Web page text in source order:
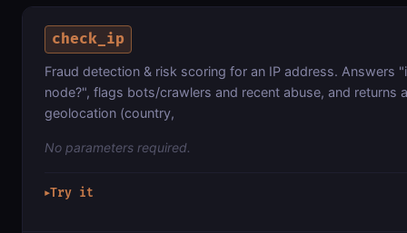
check_ip
Fraud detection & risk scoring for an IP address. Answers
node?", flags bots/crawlers and recent abuse, and returns
geolocation (country,
No parameters required.
▶Try it